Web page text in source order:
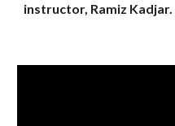
instructor, Ramiz Kadjar.